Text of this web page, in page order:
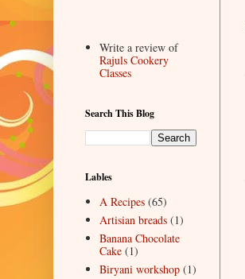
Write a review of
Rajuls Cookery
Classes
Search This Blog
Lables
A Recipes (65)
Artisian breads (1)
Banana Chocolate
Cake (1)
Biryani workshop (1)